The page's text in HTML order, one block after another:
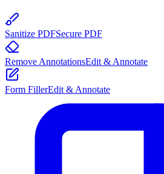
Sanitize PDFSecure PDF
Remove AnnotationsEdit & Annotate
Form FillerEdit & Annotate